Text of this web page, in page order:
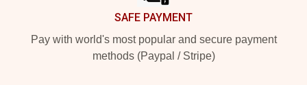
SAFE PAYMENT
Pay with world's most popular and secure payment
methods (Paypal / Stripe)